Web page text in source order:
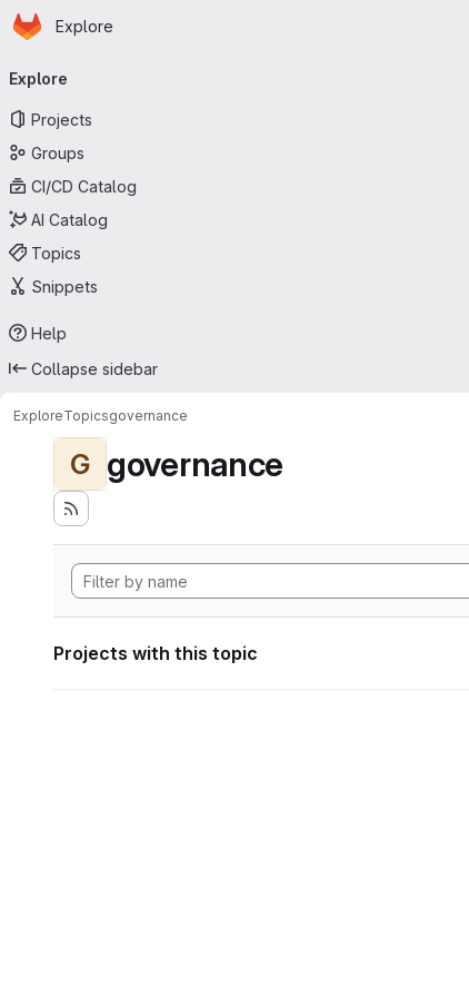
Skip to main content
Homepage
Explore
navigation
Explore
Projects
Groups
CI/CD Catalog
AI Catalog
Topics
Snippets
Help
Collapse sidebar
ExploreTopicsgovernance
G governance
Projects with this topic